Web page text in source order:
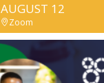
AUGUST 12
Zoom